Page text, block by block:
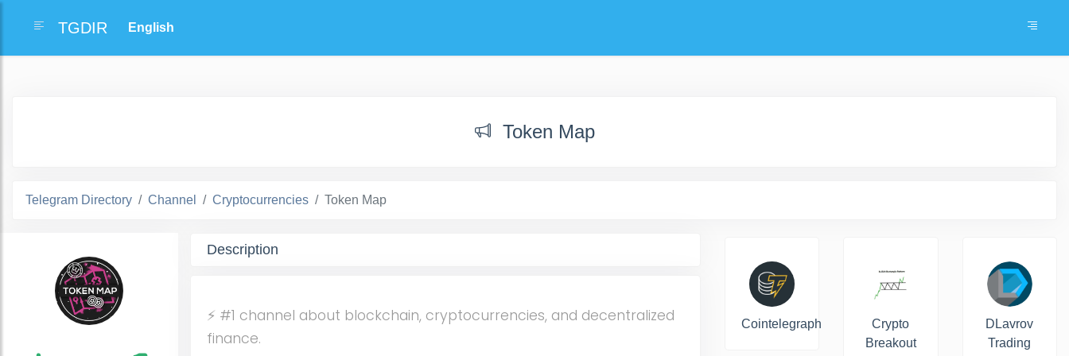
TGDIR
Token Map
Telegram Directory Channel Cryptocurrencies Token Map
Description
⚡️ #1 channel about blockchain, cryptocurrencies, and decentralized
finance.
Cointelegraph
Crypto
Breakout
DLavrov
Trading